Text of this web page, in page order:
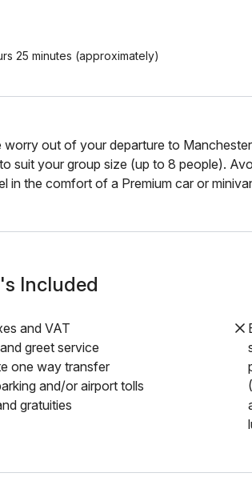
25 minutes (approximately)
worry out of your departure to
suit your group size (up to 8 people).
in the comfort of a Premium car or
Included
and VAT
greet service
one way transfer
and/or airport tolls
gratuities